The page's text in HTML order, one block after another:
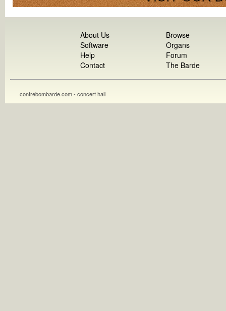
About Us
Software
Help
Contact
Browse
Organs
Forum
The Barde
contrebombarde.com - concert hall